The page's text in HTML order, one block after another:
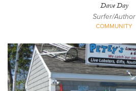
Dave Day
Surfer/Author
COMMUNITY